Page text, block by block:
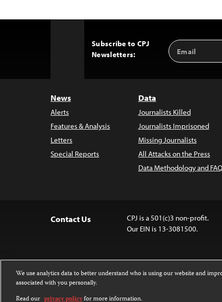
Subscribe to CPJ
Newsletters:
Email
Address
News
Alerts
Features & Analysis
Letters
Special Reports
Data
Journalists Killed
Journalists Imprisoned
Missing Journalists
All Attacks on the Press
Data Methodology and
Contact Us
CPJ is a 501(c)3 non-profit.
Our EIN is 13-3081500.
Attribution-NonCommercial-
We use analytics data to better understand who is using our website and
associated with you personally.
Read our privacy policyfor more information.